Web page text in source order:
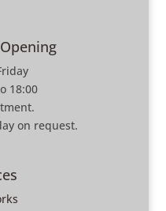
18:00
on request.